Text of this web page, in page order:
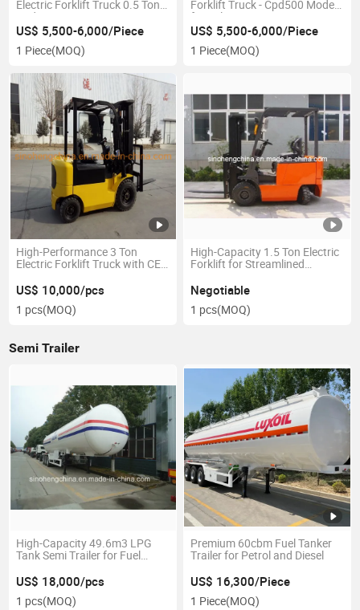
Electric Forklift Truck 0.5 Ton
Cpd500
US$ 5,500-6,000/Piece
1 Piece(MOQ)
Forklift Truck - Cpd500 Model
for Sale
US$ 5,500-6,000/Piece
1 Piece(MOQ)
High-Performance 3 Ton
Electric Forklift Truck with CE
US$ 10,000/pcs
1 pcs(MOQ)
High-Capacity 1.5 Ton Electric
Forklift for Streamlined
Negotiable
1 pcs(MOQ)
Semi Trailer
High-Capacity 49.6m3 LPG
Tank Semi Trailer for Fuel
US$ 18,000/pcs
1 pcs(MOQ)
Premium 60cbm Fuel Tanker
Trailer for Petrol and Diesel
US$ 16,300/Piece
1 Piece(MOQ)